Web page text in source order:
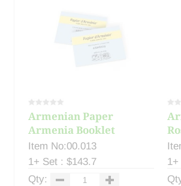
Armenian Paper
Armenia Booklet
Deodo...
Item No:00.013
1+ Set : $143.7
Qty: